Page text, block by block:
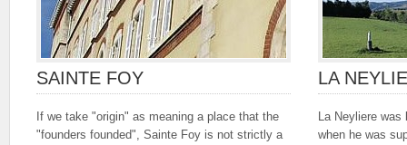
SAINTE FOY
If we take "origin" as meaning a place that the
"founders founded", Sainte Foy is not strictly a
LA
La Neyliere was
when he was